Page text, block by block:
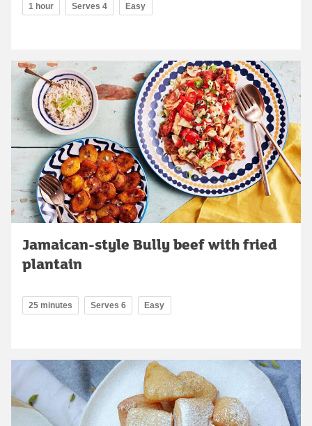
1 hour Serves 4 Easy
Jamaican-style Bully beef with fried
plantain
25 minutes Serves 6 Easy